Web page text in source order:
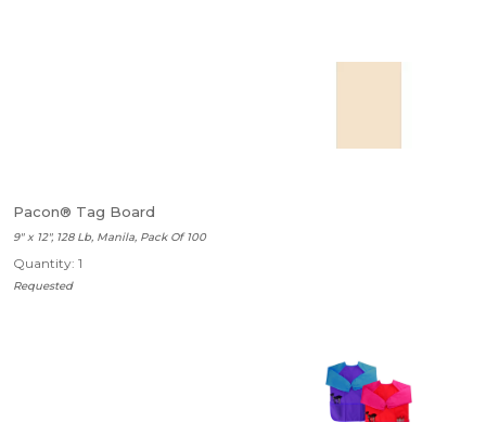
Pacon® Tag Board
9" x 12", 128 Lb, Manila, Pack Of 100
Quantity: 1
Requested